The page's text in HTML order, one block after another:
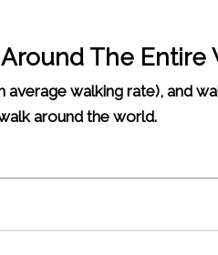
The Entire
walking rate), and
around the world.